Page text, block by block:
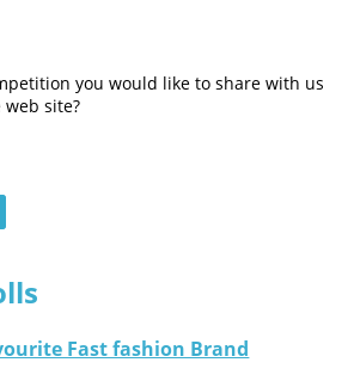
you would like to share with us
site?
Fast fashion Brand